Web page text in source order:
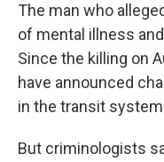
The man who
of mental illness
Since the killing on
have announced
in the transit
But criminologists